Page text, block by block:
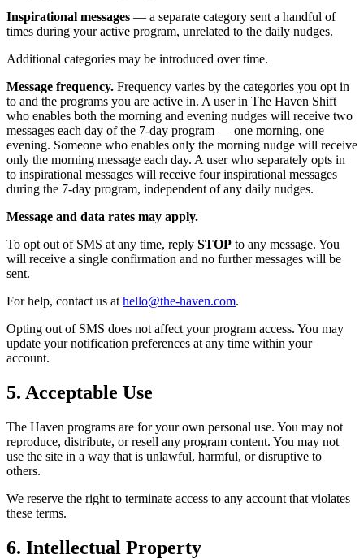
Inspirational messages — a separate category sent a handful of
times during your active program, unrelated to the daily nudges.
Additional categories may be introduced over time.
Message frequency. Frequency varies by the categories you opt in
to and the programs you are active in. A user in The Haven Shift
who enables both the morning and evening nudges will receive two
messages each day of the 7-day program — one morning, one
evening. Someone who enables only the morning nudge will receive
only the morning message each day. A user who separately opts in
to inspirational messages will receive four inspirational messages
during the 7-day program, independent of any daily nudges.
Message and data rates may apply.
To opt out of SMS at any time, reply STOP to any message. You
will receive a single confirmation and no further messages will be
sent.
For help, contact us at hello@the-haven.com.
Opting out of SMS does not affect your program access. You may
update your notification preferences at any time within your
account.
5. Acceptable Use
The Haven programs are for your own personal use. You may not
reproduce, distribute, or resell any program content. You may not
use the site in a way that is unlawful, harmful, or disruptive to
others.
We reserve the right to terminate access to any account that violates
these terms.
6. Intellectual Property